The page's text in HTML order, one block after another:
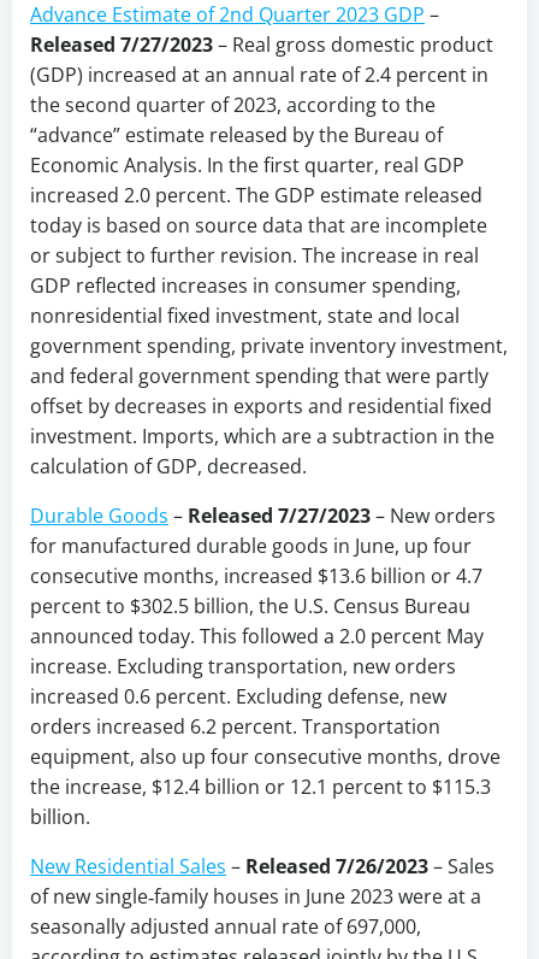
Advance Estimate of 2nd Quarter 2023 GDP –
Released 7/27/2023– Real gross domestic product
(GDP) increased at an annual rate of 2.4 percent in
the second quarter of 2023, according to the
“advance” estimate released by the Bureau of
Economic Analysis. In the first quarter, real GDP
increased 2.0 percent. The GDP estimate released
today is based on source data that are incomplete
or subject to further revision. The increase in real
GDP reflected increases in consumer spending,
nonresidential fixed investment, state and local
government spending, private inventory investment,
and federal government spending that were partly
offset by decreases in exports and residential fixed
investment. Imports, which are a subtraction in the
calculation of GDP, decreased.
Durable Goods – Released 7/27/2023– New orders
for manufactured durable goods in June, up four
consecutive months, increased $13.6 billion or 4.7
percent to $302.5 billion, the U.S. Census Bureau
announced today. This followed a 2.0 percent May
increase. Excluding transportation, new orders
increased 0.6 percent. Excluding defense, new
orders increased 6.2 percent. Transportation
equipment, also up four consecutive months, drove
the increase, $12.4 billion or 12.1 percent to $115.3
billion.
New Residential Sales – Released 7/26/2023– Sales
of new single‐family houses in June 2023 were at a
seasonally adjusted annual rate of 697,000,